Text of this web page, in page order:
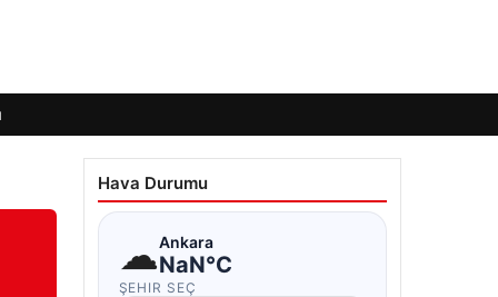
Hava Durumu
☁Ankara
NaN°C
ŞEHIR SEÇ